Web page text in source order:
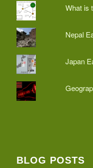
What is
Nepal
Japan
BLOG POSTS